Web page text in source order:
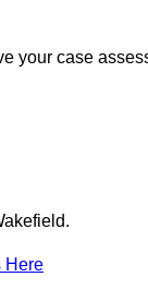
your case
Here